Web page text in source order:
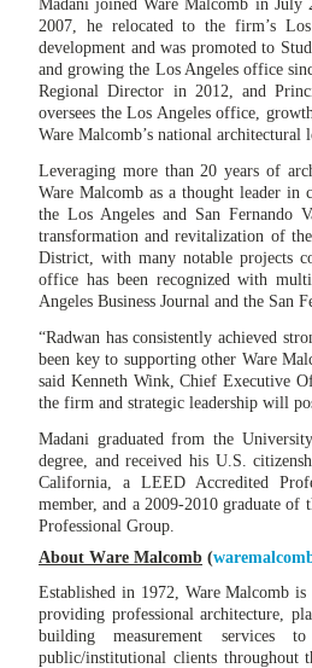
Madani joined Ware Malcomb in July
2007, he relocated to the firm’s
development and was promoted to
and growing the Los Angeles office
Regional Director in 2012, and
oversees the Los Angeles office,
Ware Malcomb’s national
Leveraging more than 20 years of
Ware Malcomb as a thought leader
the Los Angeles and San Fernando
transformation and revitalization of
District, with many notable projects
office has been recognized with
Angeles Business Journal and the San
“Radwan has consistently achieved
been key to supporting other Ware
said Kenneth Wink, Chief Executive
the firm and strategic leadership will
Madani graduated from the
degree, and received his U.S.
California, a LEED Accredited
member, and a 2009-2010 graduate of
Professional Group.
About Ware Malcomb (
Established in 1972, Ware Malcomb
providing professional architecture,
building measurement services
public/institutional clients throughout